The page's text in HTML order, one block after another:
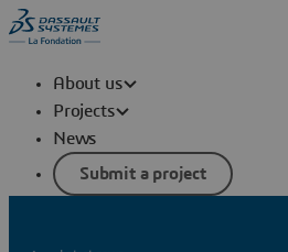
About us
Projects
News
Submit a project